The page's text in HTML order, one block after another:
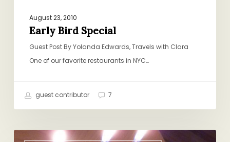
August 23, 2010
Early Bird Special
Guest Post By Yolanda Edwards, Travels with Clara
One of our favorite restaurants in NYC…
guest contributor 7